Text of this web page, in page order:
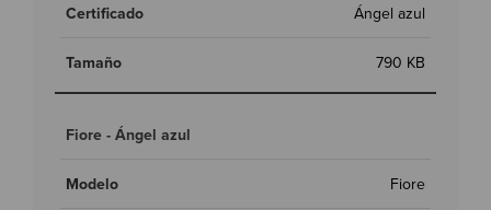
Ángel azul
790 KB
Fiore - Ángel azul
Fiore